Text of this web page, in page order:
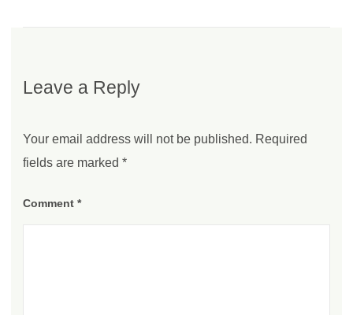
Leave a Reply
Your email address will not be published. Required
fields are marked *
Comment *